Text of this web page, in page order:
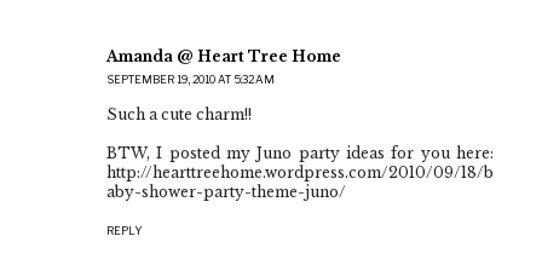
Amanda @ Heart Tree Home
SEPTEMBER 19, 2010 AT 5:32 AM
Such a cute charm!!
BTW, I posted my Juno party ideas for you here:
http://hearttreehome.wordpress.com/2010/09/18/b
aby-shower-party-theme-juno/
REPLY